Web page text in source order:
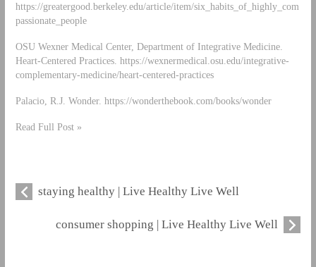
https://greatergood.berkeley.edu/article/item/six_habits_of_highly_com
passionate_people
OSU Wexner Medical Center, Department of Integrative Medicine.
Heart-Centered Practices. https://wexnermedical.osu.edu/integrative-
complementary-medicine/heart-centered-practices
Palacio, R.J. Wonder. https://wonderthebook.com/books/wonder
Read Full Post »
staying healthy | Live Healthy Live Well
consumer shopping | Live Healthy Live Well